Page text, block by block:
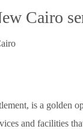
Cairo
is a golden
and facilities